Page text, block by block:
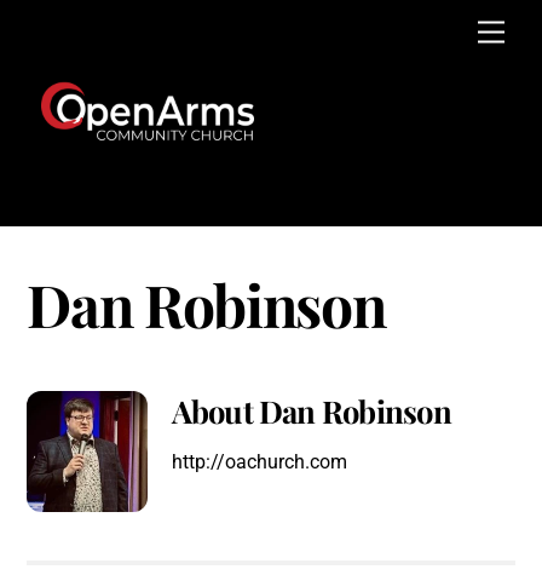
content
Dan Robinson
AboutDan Robinson
http://oachurch.com